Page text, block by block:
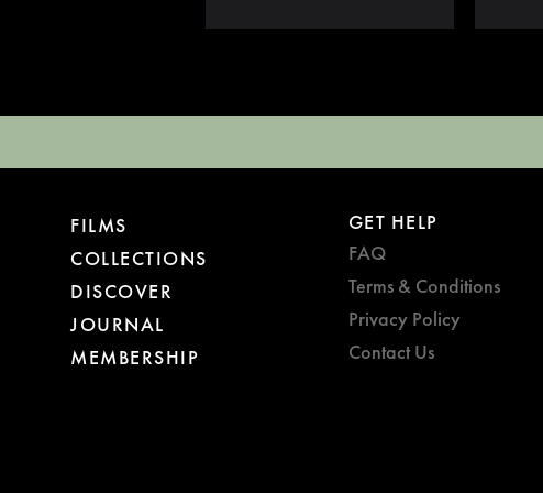
FILMS
COLLECTIONS
DISCOVER
JOURNAL
MEMBERSHIP
GET HELP
FAQ
Terms & Conditions
Privacy Policy
Contact Us